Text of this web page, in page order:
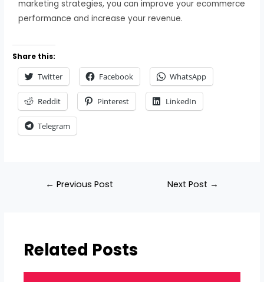
marketing strategies, you can improve your ecommerce
performance and increase your revenue.
Share this:
Twitter Facebook WhatsApp
Reddit Pinterest LinkedIn
Telegram
← Previous Post Next Post →
Related Posts